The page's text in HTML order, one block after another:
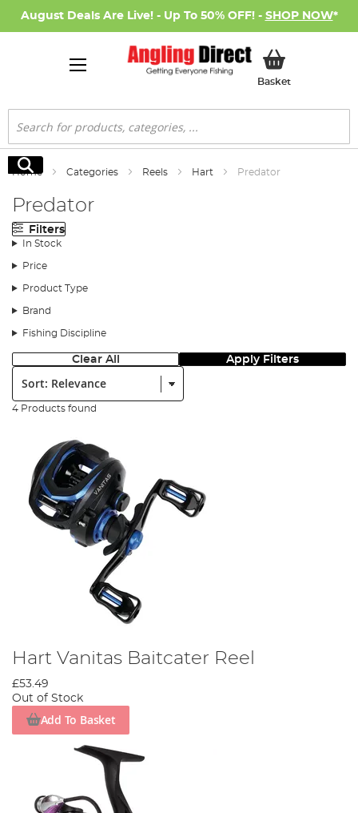
August Deals Are Live! - Up To 50% OFF! - SHOP NOW*
BasketMy Basket
Search
Search
Home Categories Reels Hart Predator
Predator
Filters
In Stock
Price
Product Type
Brand
Fishing Discipline
Clear All Apply Filters
Sort:
4 Products found
Hart Vanitas Baitcater Reel
£53.49
Out of Stock
Add To Basket